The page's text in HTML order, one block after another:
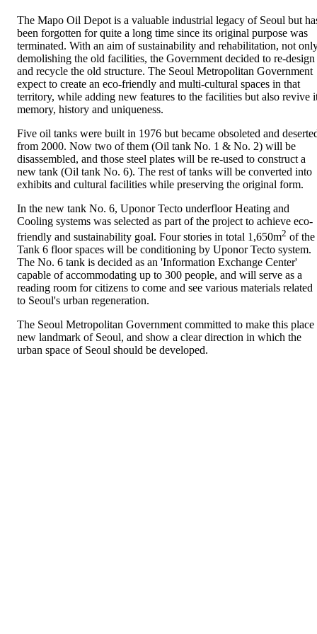
The Mapo Oil Depot is a valuable industrial legacy of Seoul but
been forgotten for quite a long time since its original purpose was
terminated. With an aim of sustainability and rehabilitation, not
demolishing the old facilities, the Government decided to re-design
and recycle the old structure. The Seoul Metropolitan Government
expect to create an eco-friendly and multi-cultural spaces in that
territory, while adding new features to the facilities but also revive
memory, history and uniqueness.
Five oil tanks were built in 1976 but became obsoleted and
from 2000. Now two of them (Oil tank No. 1 & No. 2) will be
disassembled, and those steel plates will be re-used to construct a
new tank (Oil tank No. 6). The rest of tanks will be converted into
exhibits and cultural facilities while preserving the original form.
In the new tank No. 6, Uponor Tecto underfloor Heating and
Cooling systems was selected as part of the project to achieve eco-
friendly and sustainability goal. Four stories in total 1,650m2 of the
Tank 6 floor spaces will be conditioning by Uponor Tecto system.
The No. 6 tank is decided as an 'Information Exchange Center'
capable of accommodating up to 300 people, and will serve as a
reading room for citizens to come and see various materials related
to Seoul's urban regeneration.
The Seoul Metropolitan Government committed to make this place
new landmark of Seoul, and show a clear direction in which the
urban space of Seoul should be developed.